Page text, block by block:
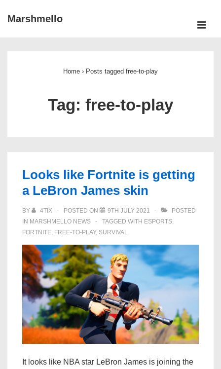
SkipMarshmello
Home › Posts tagged free-to-play
Tag: free-to-play
Looks like Fortnite is getting
a LeBron James skin
BY 4TIX POSTED ON 9TH JULY 2021
POSTED
IN MARSHMELLO NEWS TAGGED WITH ESPORTS,
FORTNITE, FREE-TO-PLAY, SURVIVAL
It looks like NBA star LeBron James is joining the